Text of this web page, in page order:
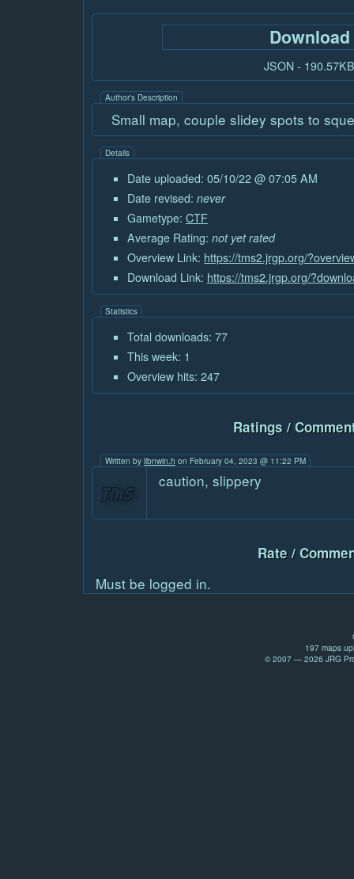
Download
JSON -
Author's Description
Small map, couple slidey spots to
Details
Date uploaded: 05/10/22 @ 07:05 AM
Date revised: never
Gametype: CTF
Average Rating: not yet rated
Overview Link: https://tms2.jrgp.org/
Download Link: https://tms2.jrgp.org/
Statistics
Total downloads: 77
This week: 1
Overview hits: 247
Ratings /
Written by libnwin.h on February 04, 2023 @ 11:22 PM
caution, slippery
Rate /
Must be logged in.
197 maps
© 2007 — 2026 JRG